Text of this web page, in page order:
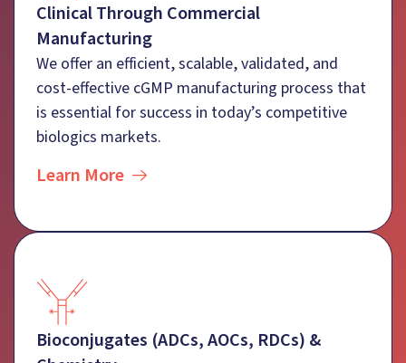
Clinical Through Commercial
Manufacturing
We offer an efficient, scalable, validated, and
cost-effective cGMP manufacturing process that
is essential for success in today’s competitive
biologics markets.
Learn More
Bioconjugates (ADCs, AOCs, RDCs) &